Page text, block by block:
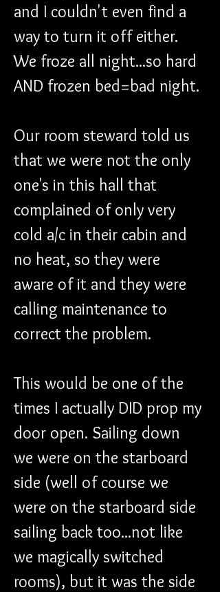
and I couldn't even find a
way to turn it off either.
We froze all night...so hard
AND frozen bed=bad night.
Our room steward told us
that we were not the only
one's in this hall that
complained of only very
cold a/c in their cabin and
no heat, so they were
aware of it and they were
calling maintenance to
correct the problem.
This would be one of the
times I actually DID prop my
door open. Sailing down
we were on the starboard
side (well of course we
were on the starboard side
sailing back too...not like
we magically switched
rooms), but it was the side